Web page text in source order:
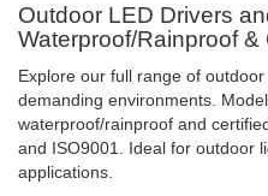
Outdoor LED Drivers
Waterproof/Rainproof &
Explore our full range of
demanding environments.
waterproof/rainproof and
and ISO9001. Ideal for outdoor
applications.